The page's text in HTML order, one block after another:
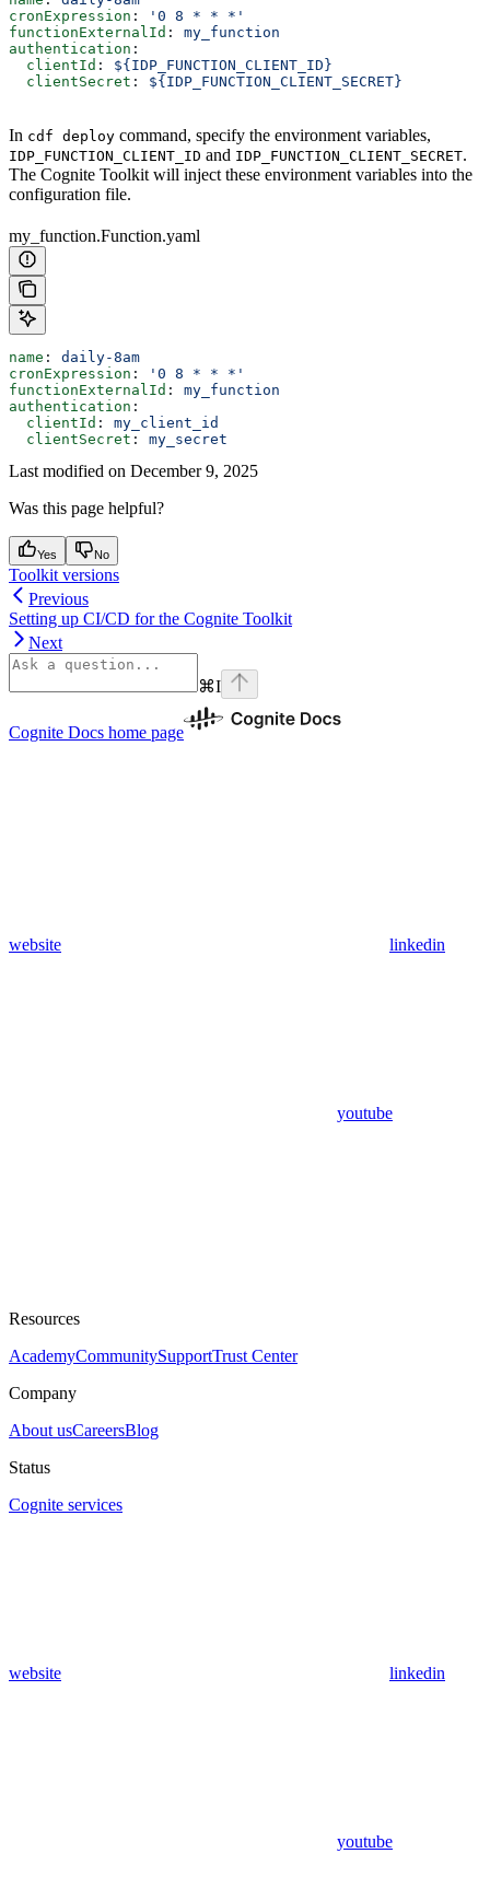
cronExpression :
'0 8 * * *'
functionExternalId : my_function
authentication :
  clientId
: ${IDP_FUNCTION_CLIENT_ID}
  clientSecret
: ${IDP_FUNCTION_CLIENT_SECRET}
In cdf deploy command, specify the environment variables,
IDP_FUNCTION_CLIENT_ID and IDP_FUNCTION_CLIENT_SECRET.
The Cognite Toolkit will inject these environment variables into the
configuration file.
my_function.Function.yaml
name : daily-8am
cronExpression :
'0 8 * * *'
functionExternalId : my_function
authentication :
  clientId
: my_client_id
  clientSecret
: my_secret
Last modified on December 9, 2025
Was this page helpful?
Yes No
Toolkit versions
Previous
Setting up CI/CD for the Cognite Toolkit
Next
⌘I
Cognite Docs home page
website linkedin
youtube
Resources
AcademyCommunitySupportTrust Center
Company
About usCareersBlog
Status
Cognite services
website linkedin
youtube